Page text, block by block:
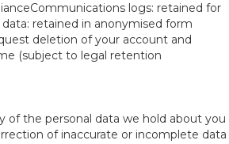
logs: retained for
retained in anonymised form
deletion of your account and
(subject to legal retention
of the personal data we hold about you
of inaccurate or incomplete data